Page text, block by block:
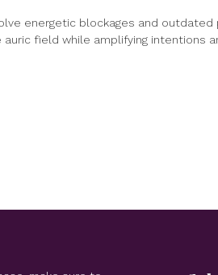
energetic blockages and
field while amplifying intentions